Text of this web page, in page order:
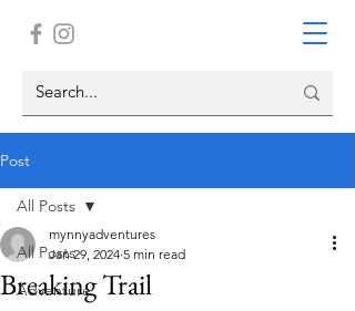
Post
All Posts
Adventure
All Posts
Breaking Trail
mynnyadventures
Jan 29, 2024 5 min read